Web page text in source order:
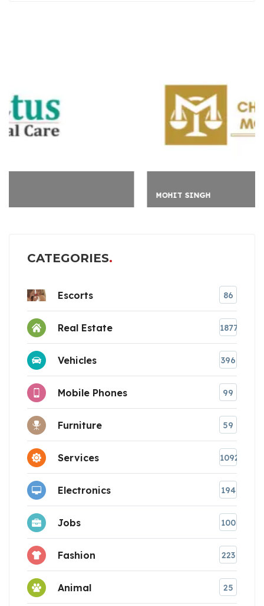
CATEGORIES
Escorts 86
Real Estate 1877
Vehicles 396
Mobile Phones 99
Furniture 59
Services 1092
Electronics 194
Jobs 100
Fashion 223
Animal 25